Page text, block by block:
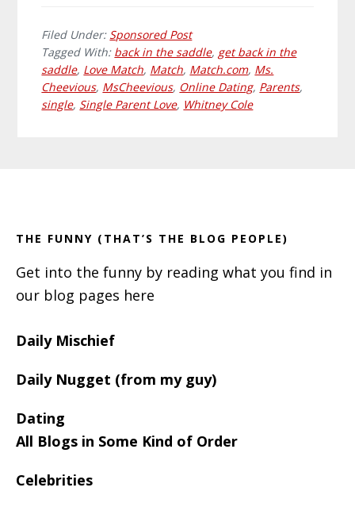
Filed Under: Sponsored Post
Tagged With: back in the saddle, get back in the
saddle, Love Match, Match, Match.com, Ms.
Cheevious, MsCheevious, Online Dating, Parents,
single, Single Parent Love, Whitney Cole
THE FUNNY (THAT’S THE BLOG PEOPLE)
Get into the funny by reading what you find in
our blog pages here
Daily Mischief
Daily Nugget (from my guy)
Dating
All Blogs in Some Kind of Order
Celebrities